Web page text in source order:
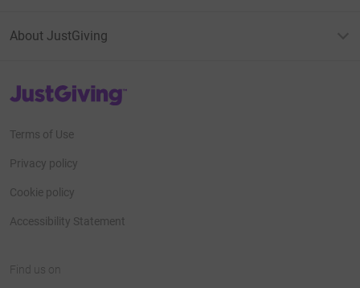
About JustGiving
JustGiving’s homepage
Terms of Use
Privacy policy
Cookie policy
Accessibility Statement
Find us on